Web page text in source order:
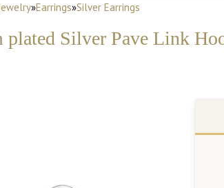
»Earrings»Silver Earrings
Silver Pave Link